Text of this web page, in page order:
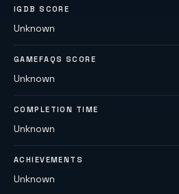
IGDB SCORE
Unknown
GAMEFAQS SCORE
Unknown
COMPLETION TIME
Unknown
ACHIEVEMENTS
Unknown